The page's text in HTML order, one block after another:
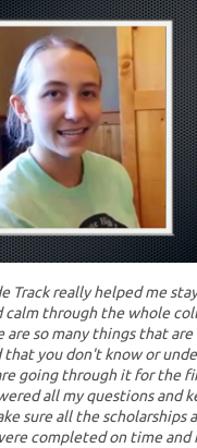
Track really helped me stay
calm through the whole
are so many things that are
that you don't know or
going through it for the
all my questions and
sure all the scholarships
completed on time and